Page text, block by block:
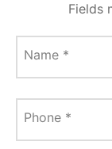
Fields
Name *
Phone *